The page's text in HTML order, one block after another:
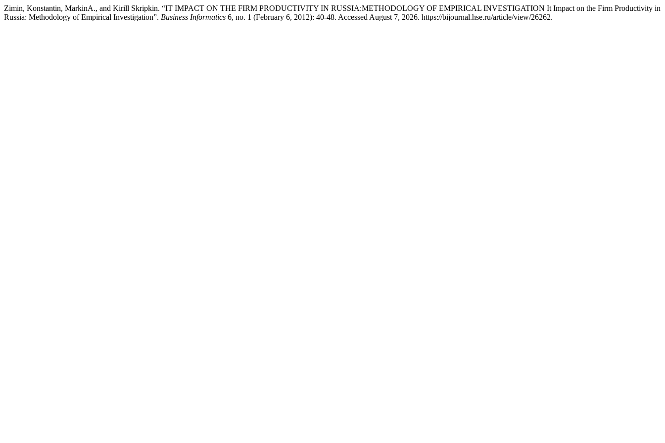
Zimin, Konstantin, MarkinА., and Kirill Skripkin. “IT IMPACT ON THE FIRM PRODUCTIVITY IN RUSSIA:METHODOLOGY OF EMPIRICAL INVESTIGATION It Impact on the Firm Productivity in
Russia: Methodology of Empirical Investigation”. Business Informatics 6, no. 1 (February 6, 2012): 40-48. Accessed August 7, 2026. https://bijournal.hse.ru/article/view/26262.